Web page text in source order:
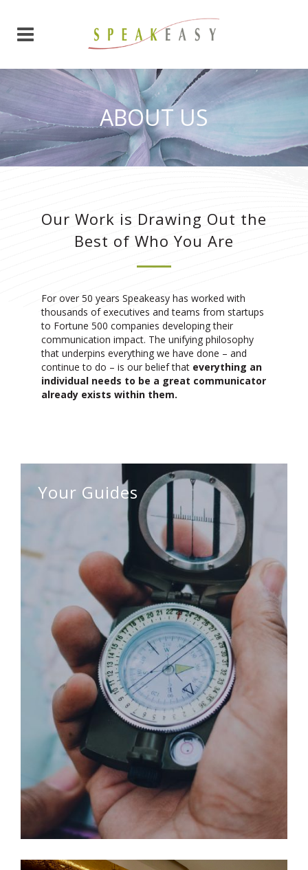
ABOUT US
Our Work is Drawing Out the
Best of Who You Are
For over 50 years Speakeasy has worked with
thousands of executives and teams from startups
to Fortune 500 companies developing their
communication impact. The unifying philosophy
that underpins everything we have done – and
continue to do – is our belief that everything an
individual needs to be a great communicator
already exists within them.
Your Guides